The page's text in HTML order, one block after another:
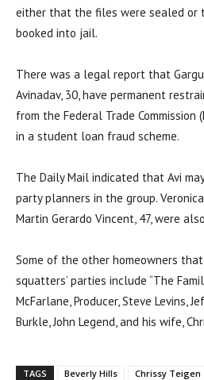
either that the files were sealed or
booked into jail.
There was a legal report that
Avinadav, 30, have permanent
from the Federal Trade Commission
in a student loan fraud scheme.
The Daily Mail indicated that Avi
party planners in the group.
Martin Gerardo Vincent, 47, were
Some of the other homeowners
squatters’ parties include “The
McFarlane, Producer, Steve Levins,
Burkle, John Legend, and his wife,
TAGS Beverly Hills Chrissy Teigen